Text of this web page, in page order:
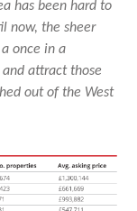
has been hard to
now, the sheer
once in a
attract those
out of the West